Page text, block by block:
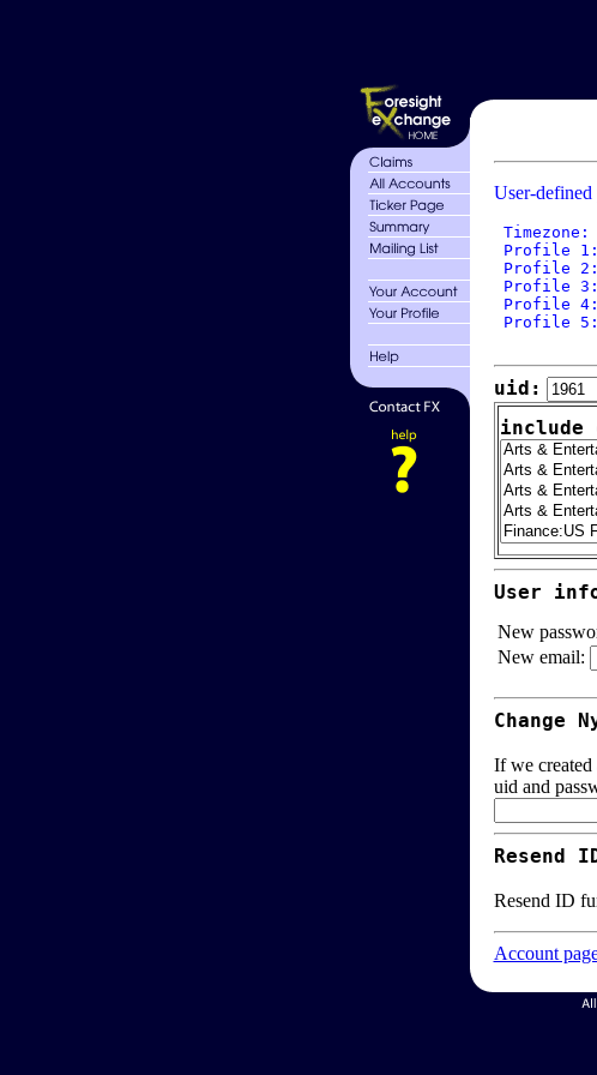
User-defined
Timezone:
Profile
Profile
Profile
Profile
Profile
uid:
include
User
New
New email:
Change
If we
uid and
Resend
Resend ID
Account